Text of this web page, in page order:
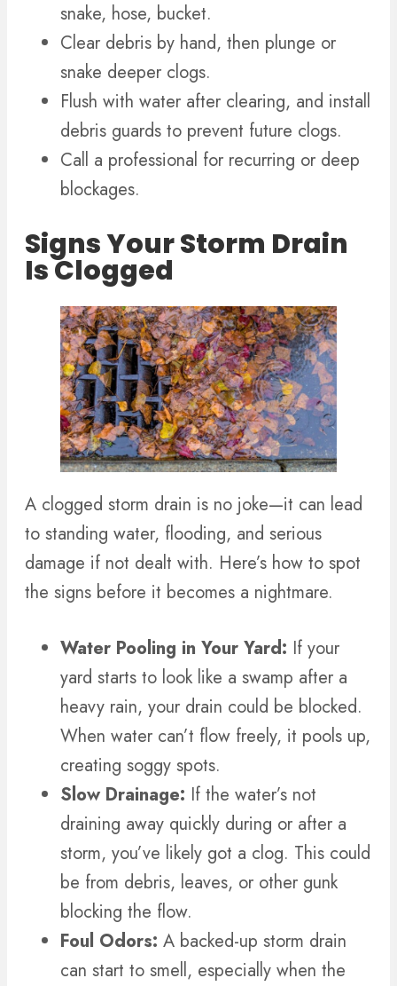
snake, hose, bucket.
Clear debris by hand, then plunge or
snake deeper clogs.
Flush with water after clearing, and install
debris guards to prevent future clogs.
Call a professional for recurring or deep
blockages.
Signs Your Storm Drain
Is Clogged
A clogged storm drain is no joke—it can lead
to standing water, flooding, and serious
damage if not dealt with. Here’s how to spot
the signs before it becomes a nightmare.
Water Pooling in Your Yard: If your
yard starts to look like a swamp after a
heavy rain, your drain could be blocked.
When water can’t flow freely, it pools up,
creating soggy spots.
Slow Drainage: If the water’s not
draining away quickly during or after a
storm, you’ve likely got a clog. This could
be from debris, leaves, or other gunk
blocking the flow.
Foul Odors: A backed-up storm drain
can start to smell, especially when the